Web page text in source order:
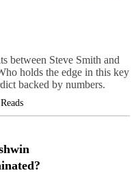
between Steve Smith and
holds the edge in this key
backed by numbers.